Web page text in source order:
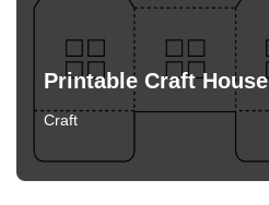
Printable Craft House
Craft